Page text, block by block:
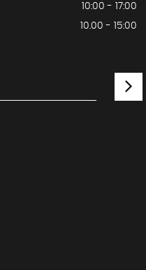
10:00 - 17:00
10.00 - 15:00